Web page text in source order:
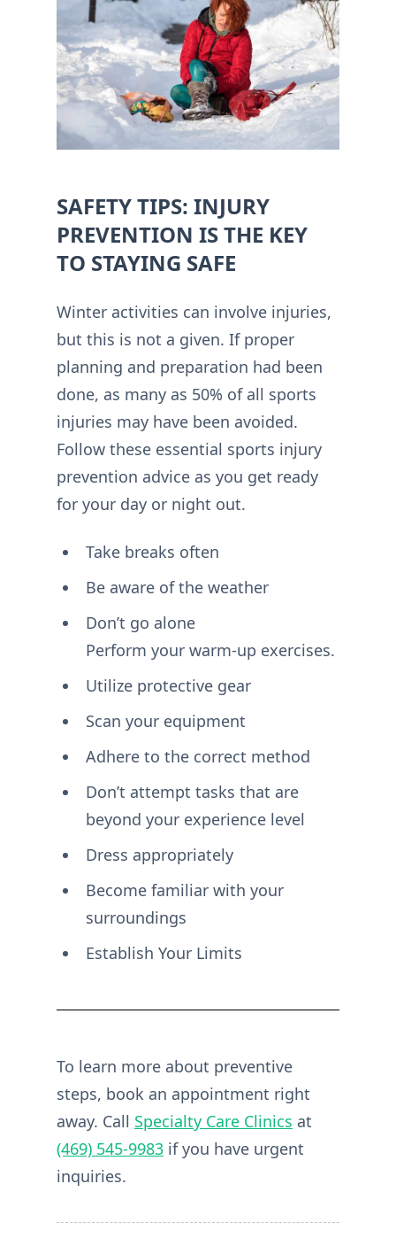
SAFETY TIPS: INJURY
PREVENTION IS THE KEY
TO STAYING SAFE
Winter activities can involve injuries,
but this is not a given. If proper
planning and preparation had been
done, as many as 50% of all sports
injuries may have been avoided.
Follow these essential sports injury
prevention advice as you get ready
for your day or night out.
Take breaks often
Be aware of the weather
Don’t go alone
Perform your warm-up exercises.
Utilize protective gear
Scan your equipment
Adhere to the correct method
Don’t attempt tasks that are
beyond your experience level
Dress appropriately
Become familiar with your
surroundings
Establish Your Limits
To learn more about preventive
steps, book an appointment right
away. Call Specialty Care Clinics at
(469) 545-9983 if you have urgent
inquiries.